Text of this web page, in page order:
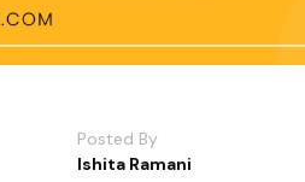
Posted By
Ishita Ramani